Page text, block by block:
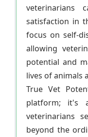
veterinarians
satisfaction in
focus on self-
allowing
potential and
lives of animals
True Vet
platform; it's
veterinarians
beyond the